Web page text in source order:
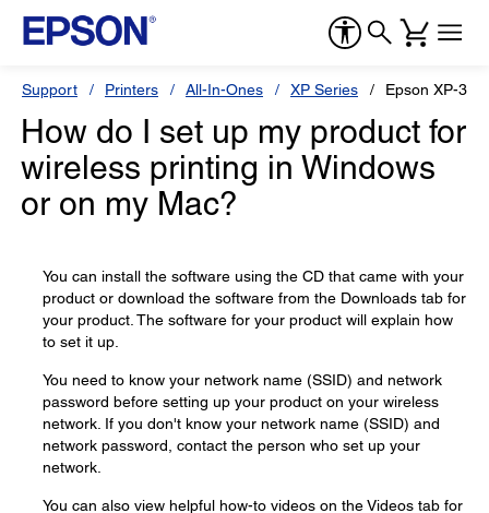
Support Printers All-In-Ones XP Series Epson XP-330
How do I set up my product for
wireless printing in Windows
or on my Mac?
You can install the software using the CD that came with your
product or download the software from the Downloads tab for
your product. The software for your product will explain how
to set it up.
You need to know your network name (SSID) and network
password before setting up your product on your wireless
network. If you don't know your network name (SSID) and
network password, contact the person who set up your
network.
You can also view helpful how-to videos on the Videos tab for